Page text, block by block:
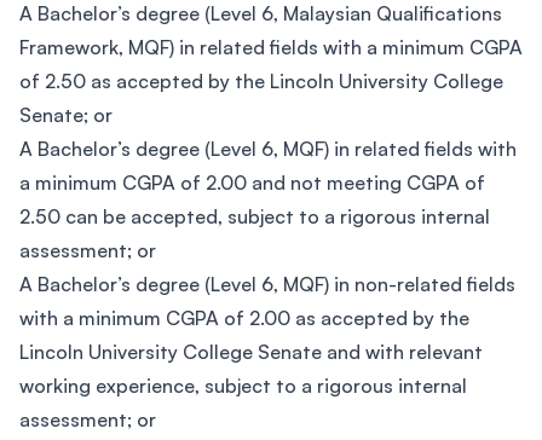
A Bachelor’s degree (Level 6, Malaysian Qualifications
Framework, MQF) in related fields with a minimum CGPA
of 2.50 as accepted by the Lincoln University College
Senate; or
A Bachelor’s degree (Level 6, MQF) in related fields with
a minimum CGPA of 2.00 and not meeting CGPA of
2.50 can be accepted, subject to a rigorous internal
assessment; or
A Bachelor’s degree (Level 6, MQF) in non-related fields
with a minimum CGPA of 2.00 as accepted by the
Lincoln University College Senate and with relevant
working experience, subject to a rigorous internal
assessment; or